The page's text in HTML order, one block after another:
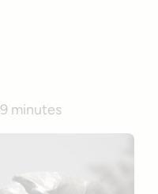
9 minutes